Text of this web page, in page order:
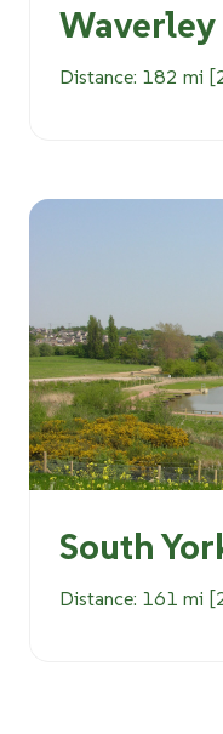
Waverley
Distance: 182 mi
South
Distance: 161 mi